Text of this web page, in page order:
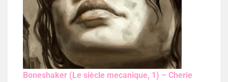
Boneshaker (Le siècle mecanique, 1) – Cherie